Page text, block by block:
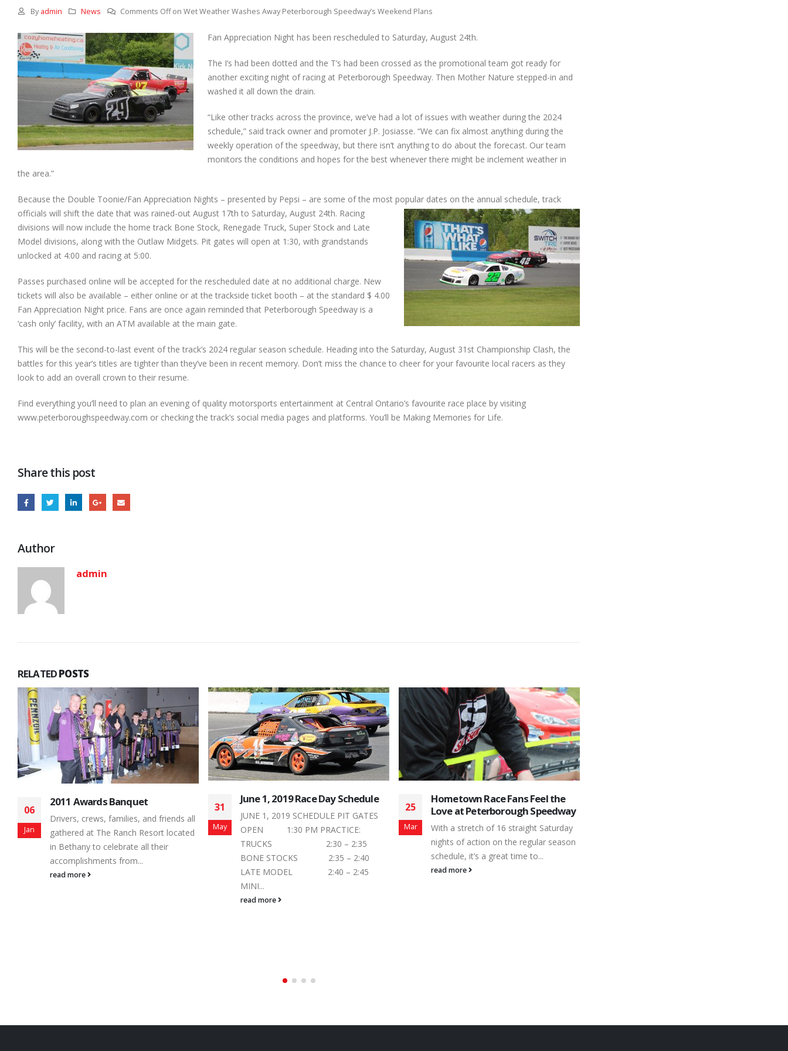
By admin News Comments Offon Wet Weather Washes Away Peterborough Speedway’s Weekend Plans
Fan Appreciation Night has been rescheduled to Saturday, August 24th.
The I’s had been dotted and the T’s had been crossed as the promotional team got ready for
another exciting night of racing at Peterborough Speedway. Then Mother Nature stepped-in and
washed it all down the drain.
“Like other tracks across the province, we’ve had a lot of issues with weather during the 2024
schedule,” said track owner and promoter J.P. Josiasse. “We can fix almost anything during the
weekly operation of the speedway, but there isn’t anything to do about the forecast. Our team
monitors the conditions and hopes for the best whenever there might be inclement weather in
the area.”
Because the Double Toonie/Fan Appreciation Nights – presented by Pepsi – are some of the most popular dates on the annual schedule, track
officials will shift the date that was rained-out August 17th to Saturday, August 24th. Racing
divisions will now include the home track Bone Stock, Renegade Truck, Super Stock and Late
Model divisions, along with the Outlaw Midgets. Pit gates will open at 1:30, with grandstands
unlocked at 4:00 and racing at 5:00.
Passes purchased online will be accepted for the rescheduled date at no additional charge. New
tickets will also be available – either online or at the trackside ticket booth – at the standard $ 4.00
Fan Appreciation Night price. Fans are once again reminded that Peterborough Speedway is a
‘cash only’ facility, with an ATM available at the main gate.
This will be the second-to-last event of the track’s 2024 regular season schedule. Heading into the Saturday, August 31st Championship Clash, the
battles for this year’s titles are tighter than they’ve been in recent memory. Don’t miss the chance to cheer for your favourite local racers as they
look to add an overall crown to their resume.
Find everything you’ll need to plan an evening of quality motorsports entertainment at Central Ontario’s favourite race place by visiting
www.peterboroughspeedway.com or checking the track’s social media pages and platforms. You’ll be Making Memories for Life.
Share this post
Author
admin
RELATEDPOSTS
31
May
June 1, 2019 Race Day Schedule
JUNE 1, 2019 SCHEDULE PIT GATES
OPEN 1:30 PM PRACTICE:
TRUCKS 2:30 – 2:35
BONE STOCKS 2:35 – 2:40
LATE MODEL 2:40 – 2:45
25
Mar
Hometown Race Fans Feel the
Love at Peterborough Speedway
With a stretch of 16 straight Saturday
nights of action on the regular season
schedule, it’s a great time to...
read more
21
Jun
Eastern Ontario Legends Series
Heads Back to Peterborough
Speedway
Since kicking-off its inaugural schedule
at Peterborough Speedway’s season
opener, the Trailers Plus Eastern